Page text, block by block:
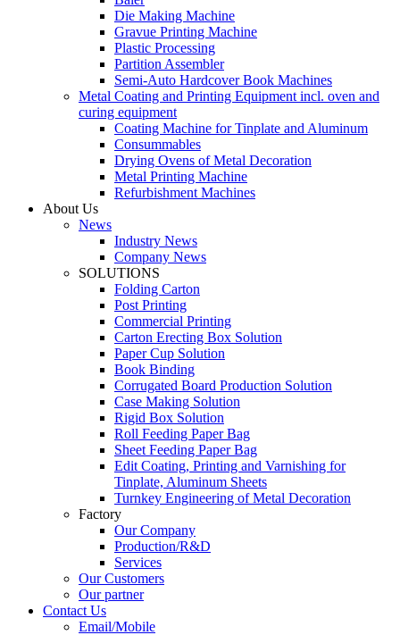
Die Making Machine
Gravue Printing Machine
Plastic Processing
Partition Assembler
Semi-Auto Hardcover Book Machines
Metal Coating and Printing Equipment incl. oven and
curing equipment
Coating Machine for Tinplate and Aluminum
Consummables
Drying Ovens of Metal Decoration
Metal Printing Machine
Refurbishment Machines
About Us
News
Industry News
Company News
SOLUTIONS
Folding Carton
Post Printing
Commercial Printing
Carton Erecting Box Solution
Paper Cup Solution
Book Binding
Corrugated Board Production Solution
Case Making Solution
Rigid Box Solution
Roll Feeding Paper Bag
Sheet Feeding Paper Bag
Edit Coating, Printing and Varnishing for
Tinplate, Aluminum Sheets
Turnkey Engineering of Metal Decoration
Factory
Our Company
Production/R&D
Services
Our Customers
Our partner
Contact Us
Email/Mobile